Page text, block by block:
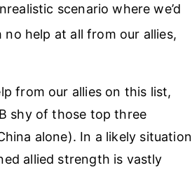
scenario where we’d
no help at all from our allies,
from our allies on this list,
shy of those top three
alone). In a likely situation
allied strength is vastly